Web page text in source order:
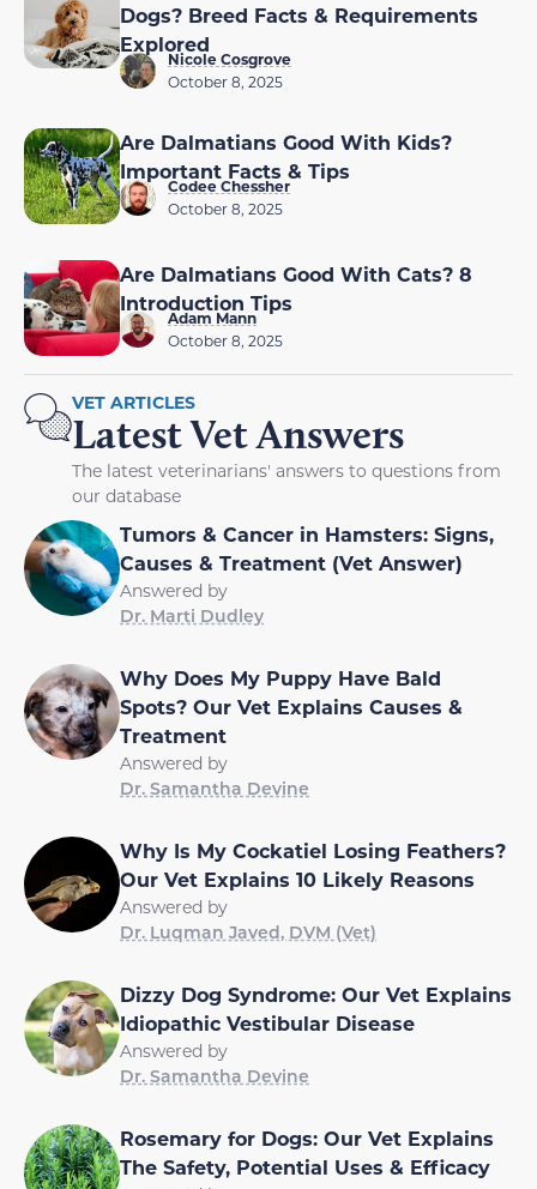
Dogs? Breed Facts & Requirements
Explored
Nicole Cosgrove
October 8, 2025
Are Dalmatians Good With Kids?
Important Facts & Tips
Codee Chessher
October 8, 2025
Are Dalmatians Good With Cats? 8
Introduction Tips
Adam Mann
October 8, 2025
VET ARTICLES
Latest Vet Answers
The latest veterinarians' answers to questions from
our database
Tumors & Cancer in Hamsters: Signs,
Causes & Treatment (Vet Answer)
Answered by
Dr. Marti Dudley
Why Does My Puppy Have Bald
Spots? Our Vet Explains Causes &
Treatment
Answered by
Dr. Samantha Devine
Why Is My Cockatiel Losing Feathers?
Our Vet Explains 10 Likely Reasons
Answered by
Dr. Luqman Javed, DVM (Vet)
Dizzy Dog Syndrome: Our Vet Explains
Idiopathic Vestibular Disease
Answered by
Dr. Samantha Devine
Rosemary for Dogs: Our Vet Explains
The Safety, Potential Uses & Efficacy